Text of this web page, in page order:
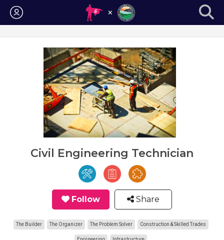
Login
Civil Engineering Technician
Follow Share
The Builder The Organizer The Problem Solver Construction & Skilled Trades